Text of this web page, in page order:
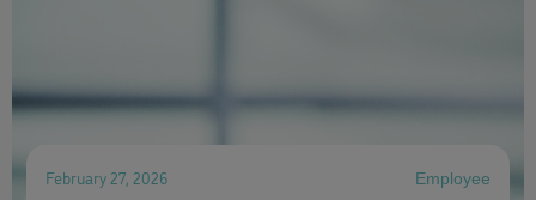
February 27, 2026 Employee